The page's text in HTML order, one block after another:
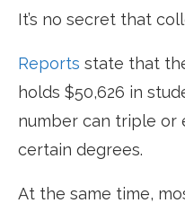
It’s no secret that
Reports state that
holds $50,626 in
number can triple or
certain degrees.
At the same time,